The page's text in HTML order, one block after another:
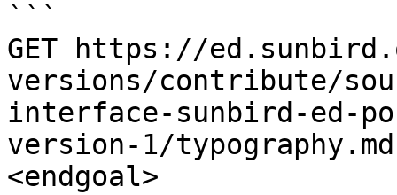
```
GET https://
versions/contribute/
interface-sunbird-ed-
version-1/
<endgoal>